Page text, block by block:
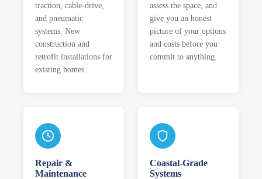
traction, cable-drive,
and pneumatic
systems. New
construction and
retrofit installations for
existing homes.
assess the space, and
give you an honest
picture of your options
and costs before you
commit to anything.
Repair &
Maintenance
Coastal-Grade
Systems